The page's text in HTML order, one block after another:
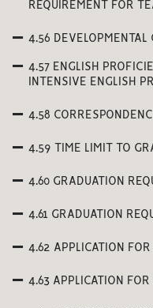
REQUIREMENT FOR
4.56 DEVELOPMENTAL
4.57 ENGLISH
INTENSIVE ENGLISH
4.58
4.59 TIME LIMIT TO
4.60 GRADUATION
4.61 GRADUATION
4.62 APPLICATION
4.63 APPLICATION